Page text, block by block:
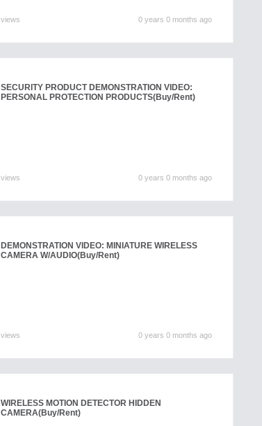
views 0 years 0 months ago
SECURITY PRODUCT DEMONSTRATION VIDEO:
PERSONAL PROTECTION PRODUCTS(Buy/Rent)
views 0 years 0 months ago
DEMONSTRATION VIDEO: MINIATURE WIRELESS
CAMERA W/AUDIO(Buy/Rent)
views 0 years 0 months ago
WIRELESS MOTION DETECTOR HIDDEN
CAMERA(Buy/Rent)